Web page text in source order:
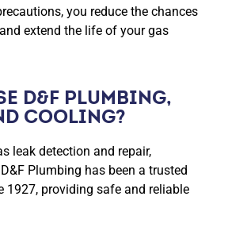
you reduce the chances
extend the life of your gas
D&F PLUMBING,
COOLING?
leak detection and repair,
Plumbing has been a trusted
1927, providing safe and reliable